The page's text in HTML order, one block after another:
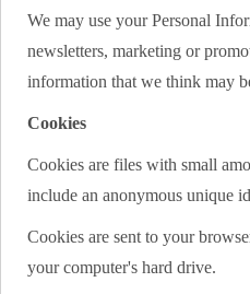
We may use your Personal
newsletters, marketing or
information that we think may
Cookies
Cookies are files with small
include an anonymous unique
Cookies are sent to your
your computer's hard drive.